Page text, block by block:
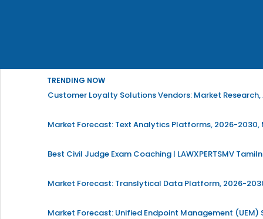
TRENDING NOW
Customer Loyalty Solutions Vendors: Market
Market Forecast: Text Analytics Platforms, 2026-2030,
Best Civil Judge Exam Coaching | LAWXPERTSMV
Market Forecast: Translytical Data Platform, 2026-
Market Forecast: Unified Endpoint Management